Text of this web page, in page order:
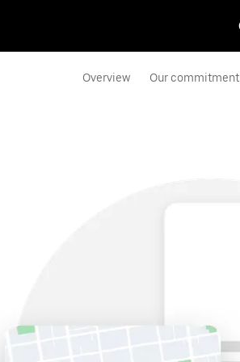
Overview Our commitment